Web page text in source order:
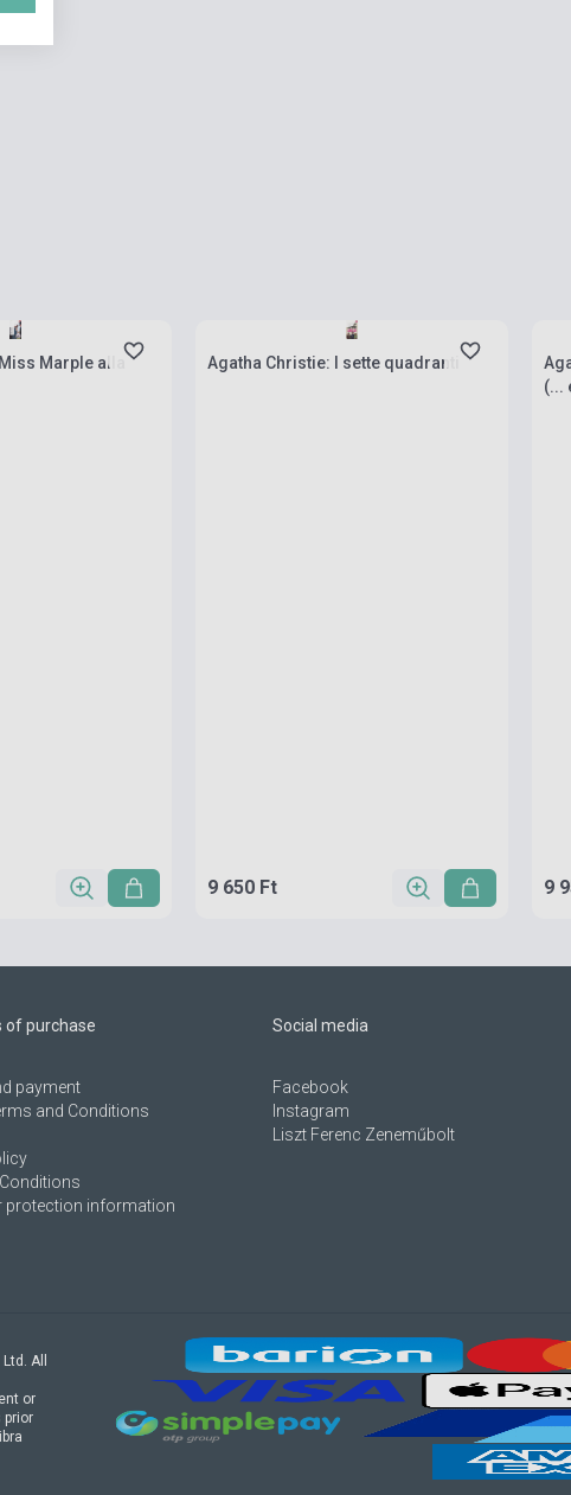
Marple alla
Agatha Christie: I sette quadranti
9 650 Ft
(...
9
of purchase
payment
and Conditions
protection information
Social media
Facebook
Instagram
Liszt Ferenc Zeneműbolt
All
or
prior